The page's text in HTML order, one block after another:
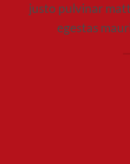
justo pulvinar
egestas